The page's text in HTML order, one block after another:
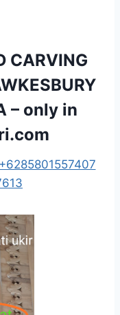
CARVING
– only in
+6285801557407